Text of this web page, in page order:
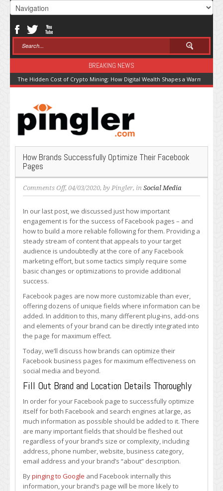
BREAKING NEWS
The Hidden Cost of Crypto Mining: How Digital Wealth Shapes a Warming
How Brands Successfully Optimize Their Facebook
Pages
Comments Offon
How
Brands
Successfully
Optimize
Their
Facebook
Pages
, 04/03/2020, by Pingler, in Social Media
In our last post, we discussed just how important
engagement is for the success of Facebook pages – and
how to build a more reliable following for them. Providing a
steady stream of content that appeals to your target
audience is undoubtedly at the core of any Facebook
marketing effort, but some tactics simply require some
basic changes or optimizations to provide additional
success.
Facebook pages are now more customizable than ever,
offering dozens of unique fields where information can be
added. In addition to this, many different plug-ins, add-ons
and elements of your brand can be directly integrated into
the page for maximum effect.
Today, we’ll discuss how brands can optimize their
Facebook business pages for maximum effectiveness on
social media and beyond.
Fill Out Brand and Location Details Thoroughly
In order for your Facebook page to successfully optimize
itself for both Facebook and search engines at large, as
much information as possible should be added to it. There
are many important fields that should be fleshed out
regardless of your brand’s size or complexity, including
address, phone number, website, business category,
email address and your brand’s “about” description.
Bypinging to Google and Facebook internally this
information, your brand’s page will be more likely to